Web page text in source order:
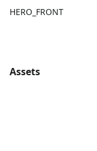
HERO_FRONT
Assets